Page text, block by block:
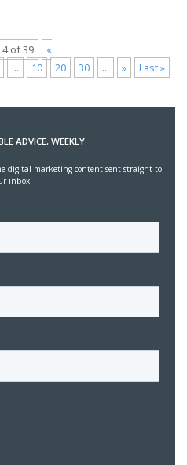
4 of 39
«
... 10 20 30 ... » Last »
ADVICE, WEEKLY
digital marketing content sent straight to
inbox.